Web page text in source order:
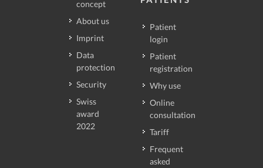
concept
About us
Imprint
Data
protection
Security
Swiss
award
2022
Patient
login
Patient
registration
Why use
Online
consultation
Tariff
Frequent
asked